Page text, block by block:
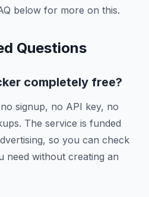
below for more on this.
Questions
completely free?
signup, no API key, no
The service is funded
so you can check
need without creating an